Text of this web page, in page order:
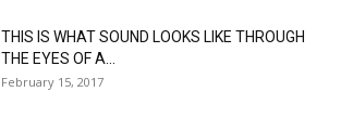
THIS IS WHAT SOUND LOOKS LIKE THROUGH
THE EYES OF A...
February 15, 2017